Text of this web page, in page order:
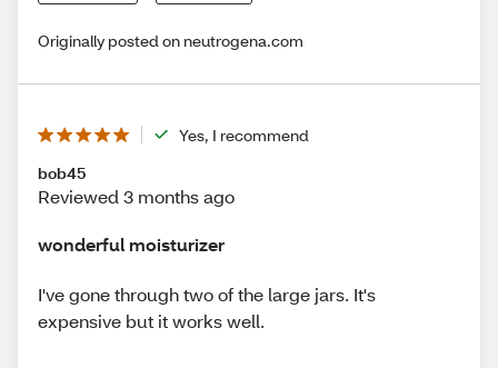
Originally posted on neutrogena.com
Yes, I recommend
bob45
Reviewed 3 months ago
wonderful moisturizer
I've gone through two of the large jars. It's
expensive but it works well.